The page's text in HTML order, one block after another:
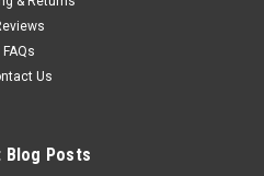
FAQs
Us
Blog Posts